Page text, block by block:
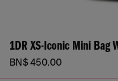
1DR XS-Iconic Mini Bag
BN$ 450.00